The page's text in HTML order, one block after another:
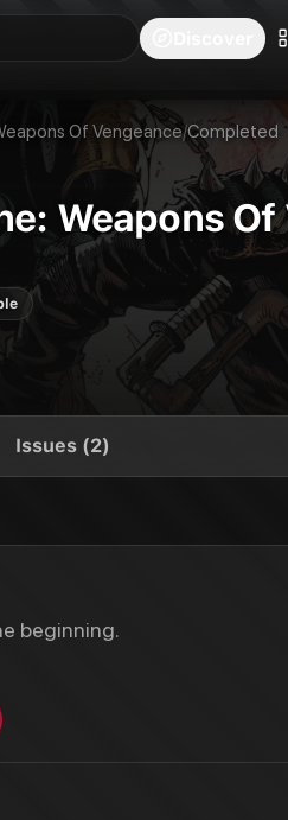
Of Vengeance/Completed
Weapons Of
Issues (2)
beginning.